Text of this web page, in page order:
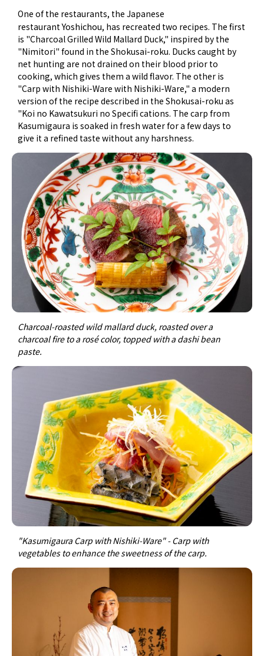
One of the restaurants, the Japanese
restaurantYoshichou, has recreated two recipes. The first
is "Charcoal Grilled Wild Mallard Duck," inspired by the
"Nimitori" found in the Shokusai-roku. Ducks caught by
net hunting are not drained on their blood prior to
cooking, which gives them a wild flavor. The other is
"Carp with Nishiki-Ware with Nishiki-Ware," a modern
version of the recipe described in the Shokusai-roku as
"Koi no Kawatsukuri no Specifi cations. The carp from
Kasumigaura is soaked in fresh water for a few days to
give it a refined taste without any harshness.
Charcoal-roasted wild mallard duck, roasted over a
charcoal fire to a rosé color, topped with a dashi bean
paste.
"Kasumigaura Carp with Nishiki-Ware" - Carp with
vegetables to enhance the sweetness of the carp.